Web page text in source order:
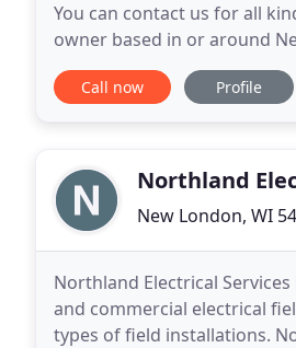
You can contact us for all
owner based in or around
our team for hassle-free
Call now Profile
Northland
New London, WI
Northland Electrical
and commercial electrical
types of field installations.